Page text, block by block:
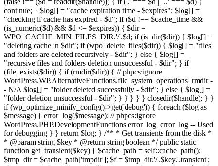
(false !== ($d = readdir($handle))) { if ('.' === $d || '..' === $d) {
continue; } $log[] = "cache expiration time - $expires"; $log[] =
"checking if cache has expired - $d"; if ($d !== $cache_time &&
(is_numeric($d) && $d <= $expires)) { $dir =
WPO_CACHE_MIN_FILES_DIR.'/'.$d; if (is_dir($dir)) { $log[] =
"deleting cache in $dir"; if (wpo_delete_files($dir)) { $log[] = "files
and folders are deleted recursively - $dir"; } else { $log[] =
"recursive files and folders deletion unsuccessful - $dir"; } if
(file_exists($dir)) { if (rmdir($dir)) { // phpcs:ignore
WordPress.WP.AlternativeFunctions.file_system_operations_rmdir -
- N/A $log[] = "folder deleted successfully - $dir"; } else { $log[] =
"folder deletion unsuccessful - $dir"; } } } } } closedir($handle); } }
if (wp_optimize_minify_config()->get('debug')) { foreach ($log as
$message) { error_log($message); // phpcs:ignore
WordPress.PHP.DevelopmentFunctions.error_log_error_log -- Used
for debugging } } return $log; } /** * Get transients from the disk *
* @param string $key * @return string|boolean */ public static
function get_transient($key) { $cache_path = self::cache_path();
$tmp_dir = $cache_path['tmpdir']; $f = $tmp_dir.'/'.$key.'.transient';